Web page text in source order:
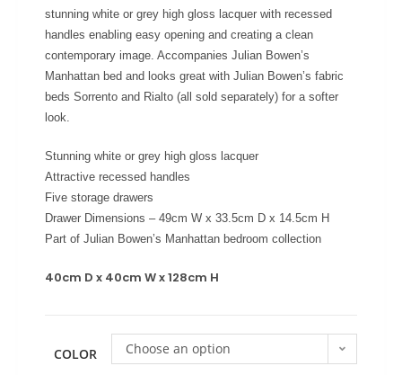
stunning white or grey high gloss lacquer with recessed
handles enabling easy opening and creating a clean
contemporary image. Accompanies Julian Bowen’s
Manhattan bed and looks great with Julian Bowen’s fabric
beds Sorrento and Rialto (all sold separately) for a softer
look.
Stunning white or grey high gloss lacquer
Attractive recessed handles
Five storage drawers
Drawer Dimensions – 49cm W x 33.5cm D x 14.5cm H
Part of Julian Bowen’s Manhattan bedroom collection
40cm D x 40cm W x 128cm H
COLOR Choose an option